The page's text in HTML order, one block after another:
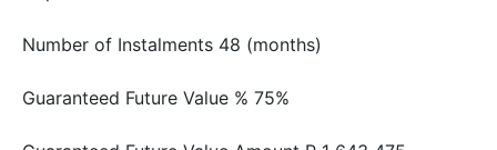
Number of Instalments 48 (months)
Guaranteed Future Value % 75%